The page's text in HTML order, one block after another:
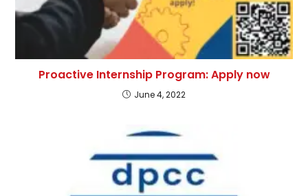
Proactive Internship Program: Apply now
June 4, 2022